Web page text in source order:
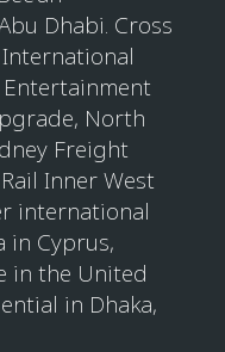
Dhabi. Cross
International
North
Freight
Inner West
international
in Cyprus,
in the United
in Dhaka,